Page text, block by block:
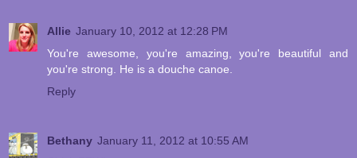
Allie January 10, 2012 at 12:28 PM
You're awesome, you're amazing, you're beautiful and
you're strong. He is a douche canoe.
Reply
Bethany January 11, 2012 at 10:55 AM